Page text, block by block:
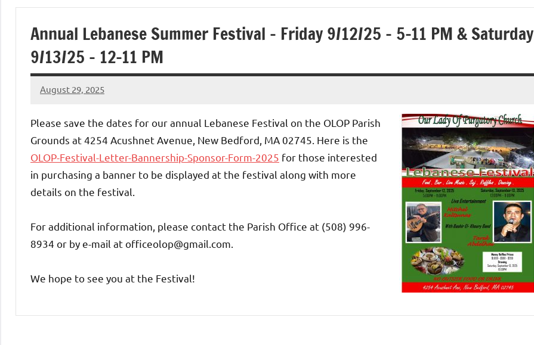
of
Purgatory
Maronite
Catholic
Church
Annual Lebanese Summer Festival – Friday 9/12/25 – 5-11 PM & Saturday
9/13/25 – 12-11 PM
August 29, 2025
Rob
Please save the dates for our annual Lebanese Festival on the OLOP Parish
Grounds at 4254 Acushnet Avenue, New Bedford, MA 02745. Here is the
OLOP-Festival-Letter-Bannership-Sponsor-Form-2025 for those interested
in purchasing a banner to be displayed at the festival along with more
details on the festival.
For additional information, please contact the Parish Office at (508) 996-
8934 or by e-mail at officeolop@gmail.com.
We hope to see you at the Festival!